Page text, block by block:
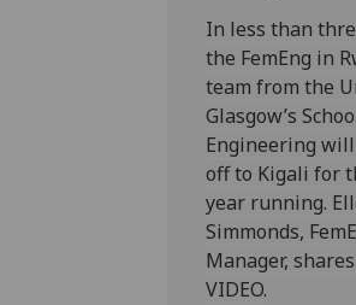
In less than
the FemEng in
team from the
Glasgow’s
Engineering
off to Kigali for
year running.
Simmonds,
Manager,
VIDEO.